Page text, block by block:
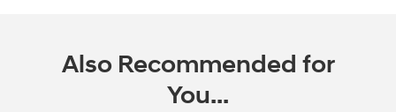
Also Recommended for
You...